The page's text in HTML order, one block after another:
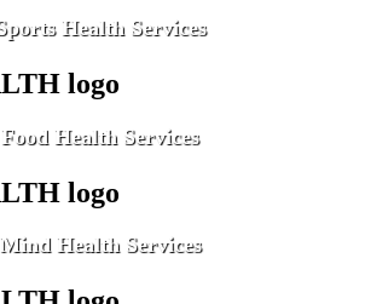
Health Services
Food Health Services
Mind Health Services